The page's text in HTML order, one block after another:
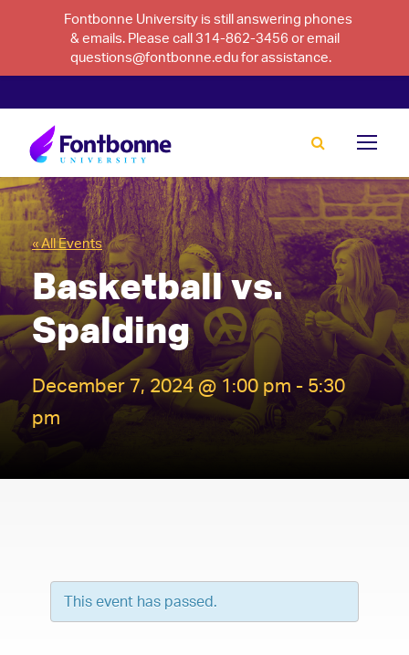
Fontbonne University is still answering phones
& emails. Please call 314-862-3456 or email
questions@fontbonne.edu for assistance.
« All Events
Basketball vs.
Spalding
December 7, 2024 @ 1:00 pm - 5:30
pm
This event has passed.